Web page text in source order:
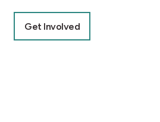
Get Involved